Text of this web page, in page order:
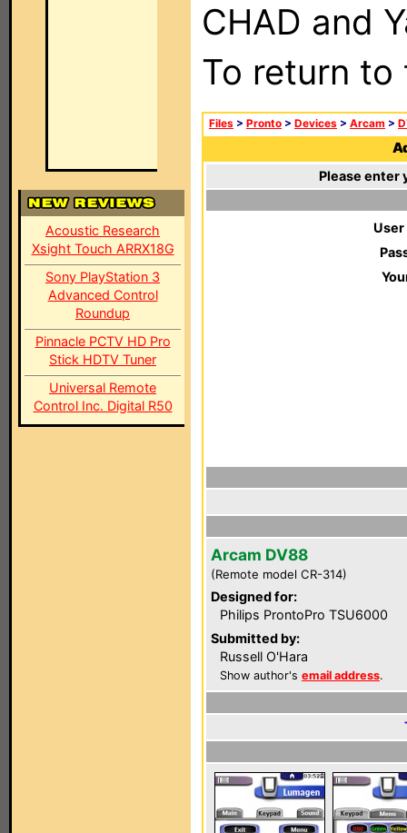
Acoustic Research
Xsight Touch ARRX18G
Sony PlayStation 3
Advanced Control
Roundup
Pinnacle PCTV HD Pro
Stick HDTV Tuner
Universal Remote
Control Inc. Digital R50
CHAD and
To return
Files > Pronto > Devices > Arcam >
Please enter
User
Arcam DV88
(Remote model CR-314)
Designed for:
Philips ProntoPro TSU6000
Submitted by:
Russell O'Hara
Show author's email address.